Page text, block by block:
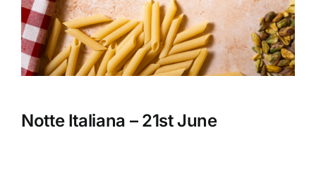
CONTACT US
CART
MY ACCOUNT
Notte Italiana – 21st June